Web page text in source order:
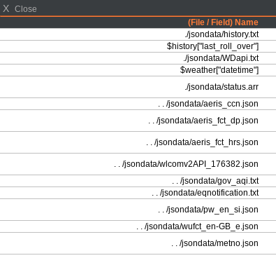
X Close
(File / Field) Name
./jsondata/history.txt
$history["last_roll_over"]
./jsondata/WDapi.txt
$weather["datetime"]
./jsondata/status.arr
. . /jsondata/aeris_ccn.json
. . /jsondata/aeris_fct_dp.json
. . /jsondata/aeris_fct_hrs.json
. . /jsondata/wlcomv2API_176382.json
. . /jsondata/gov_aqi.txt
. . /jsondata/eqnotification.txt
. . /jsondata/pw_en_si.json
. . /jsondata/wufct_en-GB_e.json
. . /jsondata/metno.json